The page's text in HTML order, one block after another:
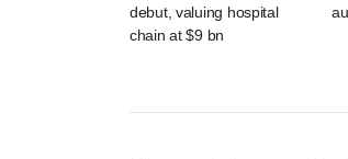
debut, valuing hospital
chain at $9 bn